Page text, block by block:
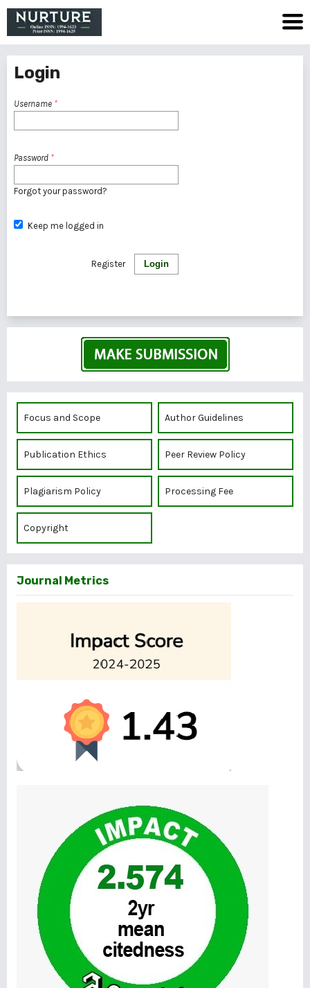
Login
Username *
Password *
Forgot your password?
Keep me logged in
Login
Register
Focus and Scope Author Guidelines
Publication Ethics Peer Review Policy
Plagiarism Policy Processing Fee
Copyright
Journal Metrics